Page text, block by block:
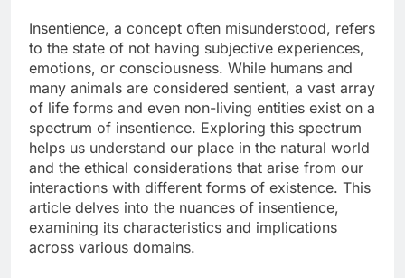
Insentience, a concept often misunderstood, refers
to the state of not having subjective experiences,
emotions, or consciousness. While humans and
many animals are considered sentient, a vast array
of life forms and even non-living entities exist on a
spectrum of insentience. Exploring this spectrum
helps us understand our place in the natural world
and the ethical considerations that arise from our
interactions with different forms of existence. This
article delves into the nuances of insentience,
examining its characteristics and implications
across various domains.